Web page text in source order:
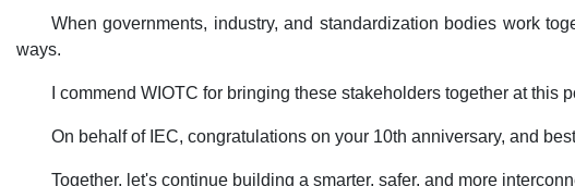
When governments, industry, and standardization bodies work
ways.
I commend WIOTC for bringing these stakeholders together at this
On behalf of IEC, congratulations on your 10th anniversary, and
Together, let's continue building a smarter, safer, and more